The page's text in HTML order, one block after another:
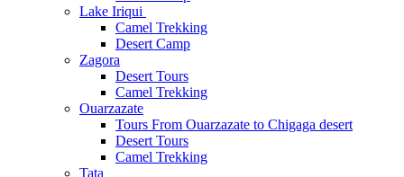
Lake Iriqui
Camel Trekking
Desert Camp
Zagora
Desert Tours
Camel Trekking
Ouarzazate
Tours From Ouarzazate to Chigaga desert
Desert Tours
Camel Trekking
Tata